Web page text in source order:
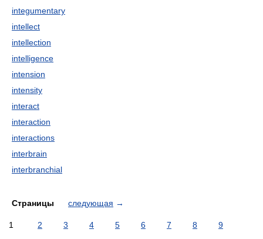
integumentary
intellect
intellection
intelligence
intension
intensity
interact
interaction
interactions
interbrain
interbranchial
Страницы следующая →
1 2 3 4 5 6 7 8 9